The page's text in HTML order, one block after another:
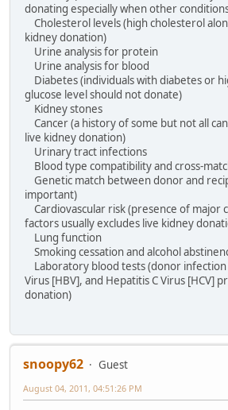
donating especially when other
Cholesterol levels (high cholesterol
kidney donation)
Urine analysis for protein
Urine analysis for blood
Diabetes (individuals with diabetes or
glucose level should not donate)
Kidney stones
Cancer (a history of some but not all
live kidney donation)
Urinary tract infections
Blood type compatibility and cross-
Genetic match between donor and
important)
Cardiovascular risk (presence of major
factors usually excludes live kidney
Lung function
Smoking cessation and alcohol
Laboratory blood tests (donor infection
Virus [HBV], and Hepatitis C Virus [HCV]
donation)
snoopy62
Guest
August 04, 2011, 04:51:26 PM